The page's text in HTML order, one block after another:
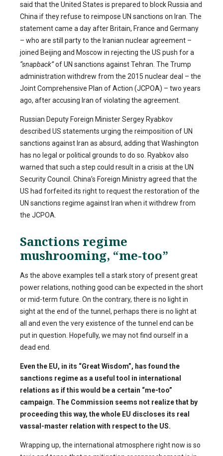
said that the United States is prepared to block Russia and
China if they refuse to reimpose UN sanctions on Iran. The
statement came a day after Britain, France and Germany
– who are still party to the Iranian nuclear agreement –
joined Beijing and Moscow in rejecting the US push for a
“snapback”of UN sanctions against Tehran. The Trump
administration withdrew from the 2015 nuclear deal – the
Joint Comprehensive Plan of Action (JCPOA) – two years
ago, after accusing Iran of violating the agreement.
Russian Deputy Foreign Minister Sergey Ryabkov
described US statements urging the reimposition of UN
sanctions against Iran as absurd, adding that Washington
has no legal or political grounds to do so. Ryabkov also
warned that such a step could result in a crisis at the UN
Security Council. China’s Foreign Ministry agreed that the
US had forfeited its right to request the restoration of the
UN sanctions regime against Iran when it withdrew from
the JCPOA.
Sanctions regime
mushrooming, “me-too”
As the above examples tell a stark story of present great
power relations, nothing good can be expected in the short
or mid-term future. On the contrary, there is no light in
sight at the end of the tunnel, perhaps there is no light at
all and even the very existence of the tunnel end can be
put in question. Hopefully, we may not find ourself in a
dead end.
Even the EU, in its “Great Wisdom”, has found the
sanctions regime as a useful tool in international
relations as if this would be a certain “me-too”
campaign. The Commission seems not realize that by
proceeding this way, the whole EU discloses its real
vassal-master relation with respect to the US.
Wrapping up, the international atmosphere right now is so